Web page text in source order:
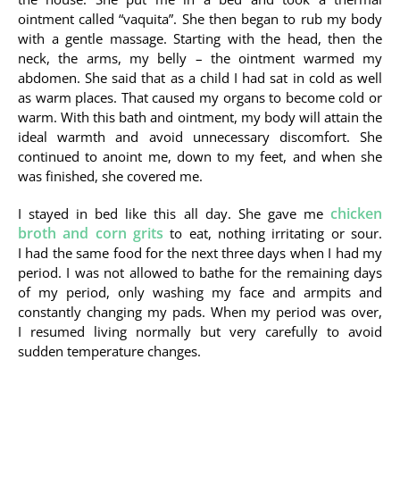
ointment called “vaquita”. She then began to rub my body
with a gentle massage. Starting with the head, then the
neck, the arms, my belly – the ointment warmed my
abdomen. She said that as a child I had sat in cold as well
as warm places. That caused my organs to become cold or
warm. With this bath and ointment, my body will attain the
ideal warmth and avoid unnecessary discomfort. She
continued to anoint me, down to my feet, and when she
was finished, she covered me.
I stayed in bed like this all day. She gave me chicken
broth and corn grits to eat, nothing irritating or sour.
I had the same food for the next three days when I had my
period. I was not allowed to bathe for the remaining days
of my period, only washing my face and armpits and
constantly changing my pads. When my period was over,
I resumed living normally but very carefully to avoid
sudden temperature changes.